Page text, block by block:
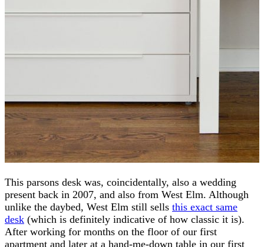
This parsons desk was, coincidentally, also a wedding
present back in 2007, and also from West Elm. Although
unlike the daybed, West Elm still sells this exact same
desk (which is definitely indicative of how classic it is).
After working for months on the floor of our first
apartment and later at a hand-me-down table in our first